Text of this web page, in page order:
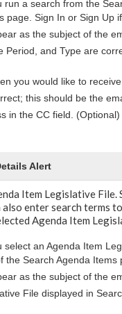
run a search from the
page. Sign In or Sign Up
as the subject of the
Period, and Type are
you would like to
this should be the
in the CC field. (Optional)
Alert
Item Legislative File.
also enter search
Agenda Item
select an Agenda Item
the Search Agenda
as the subject of the
File displayed in